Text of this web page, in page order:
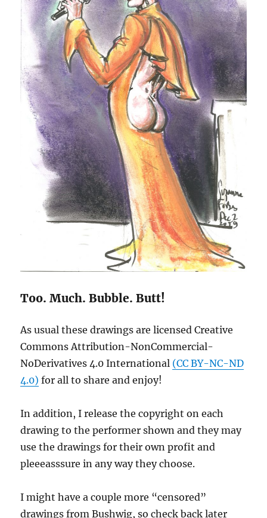
Too. Much. Bubble. Butt!
As usual these drawings are licensed Creative
Commons Attribution-NonCommercial-
NoDerivatives 4.0 International (CC BY-NC-ND
4.0) for all to share and enjoy!
In addition, I release the copyright on each
drawing to the performer shown and they may
use the drawings for their own profit and
pleeeasssure in any way they choose.
I might have a couple more “censored”
drawings from Bushwig, so check back later